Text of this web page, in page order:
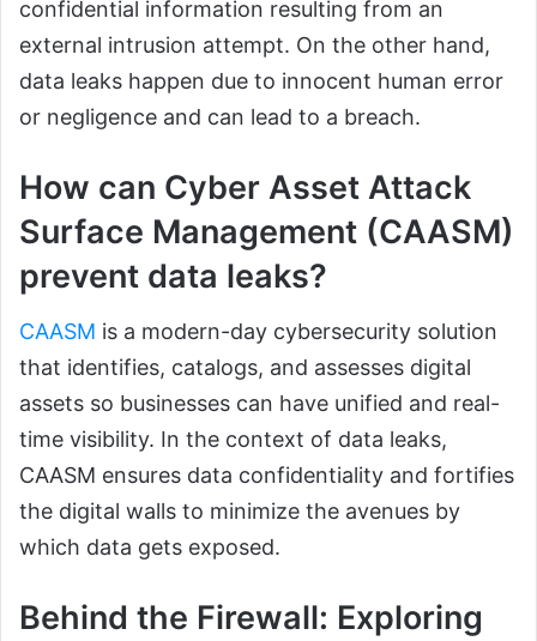
confidential information resulting from an
external intrusion attempt. On the other hand,
data leaks happen due to innocent human error
or negligence and can lead to a breach.
How can Cyber Asset Attack
Surface Management (CAASM)
prevent data leaks?
CAASM is a modern-day cybersecurity solution
that identifies, catalogs, and assesses digital
assets so businesses can have unified and real-
time visibility. In the context of data leaks,
CAASM ensures data confidentiality and fortifies
the digital walls to minimize the avenues by
which data gets exposed.
Behind the Firewall: Exploring